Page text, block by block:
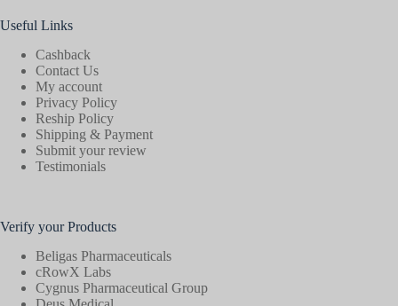
Useful Links
Cashback
Contact Us
My account
Privacy Policy
Reship Policy
Shipping & Payment
Submit your review
Testimonials
Verify your Products
Beligas Pharmaceuticals
cRowX Labs
Cygnus Pharmaceutical Group